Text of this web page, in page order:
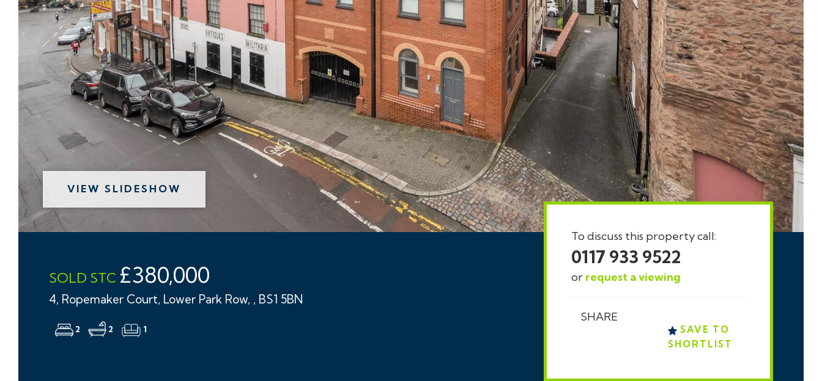
VIEW SLIDESHOW
SOLD STC £380,000
4, Ropemaker Court, Lower Park Row, , BS1 5BN
2 2 1
To discuss this property call:
0117 933 9522
or request a viewing
SHARE
SAVE TO
SHORTLIST